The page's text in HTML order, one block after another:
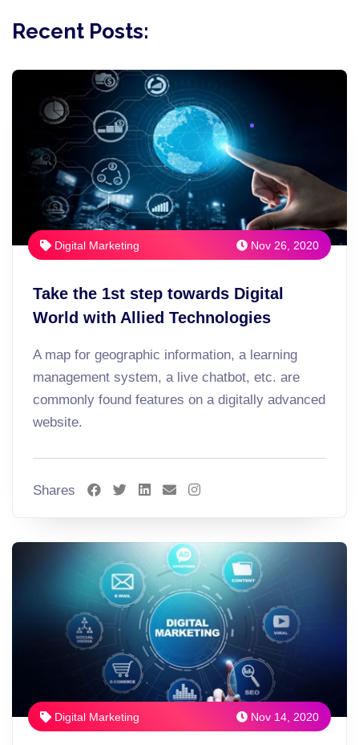
Recent Posts:
Digital Marketing Nov 26, 2020
Take the 1st step towards Digital
World with Allied Technologies
A map for geographic information, a learning
management system, a live chatbot, etc. are
commonly found features on a digitally advanced
website.
Shares
Digital Marketing Nov 14, 2020